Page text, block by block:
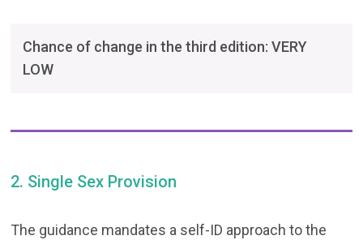
Chance of change in the third edition: VERY
LOW
2. Single Sex Provision
The guidance mandates a self-ID approach to the